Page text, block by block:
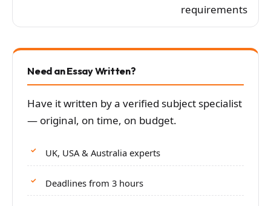
requirements
Need an Essay Written?
Have it written by a verified subject specialist
— original, on time, on budget.
UK, USA & Australia experts
Deadlines from 3 hours